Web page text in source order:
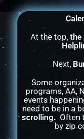
At the top, the
Next,
Some
programs, AA,
events
need to be in a
scrolling. Often
by zip